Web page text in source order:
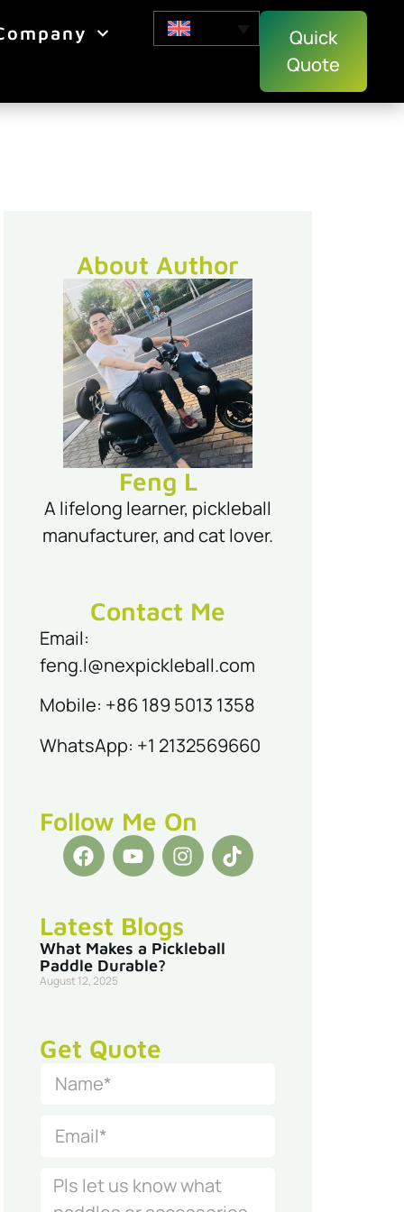
Quick
Quote
About Author
Feng L
A lifelong learner, pickleball
manufacturer, and cat lover.
Contact Me
Email:
feng.l@nexpickleball.com
Mobile: +86 189 5013 1358
WhatsApp: +1 2132569660
Follow Me On
Latest Blogs
What Makes a Pickleball
Paddle Durable?
August 12, 2025
Get Quote